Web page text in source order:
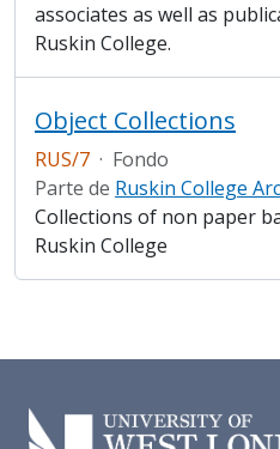
associates as well as
Ruskin College.
Object Collections
RUS/7 · Fondo
Parte de Ruskin College
Collections of non paper
Ruskin College